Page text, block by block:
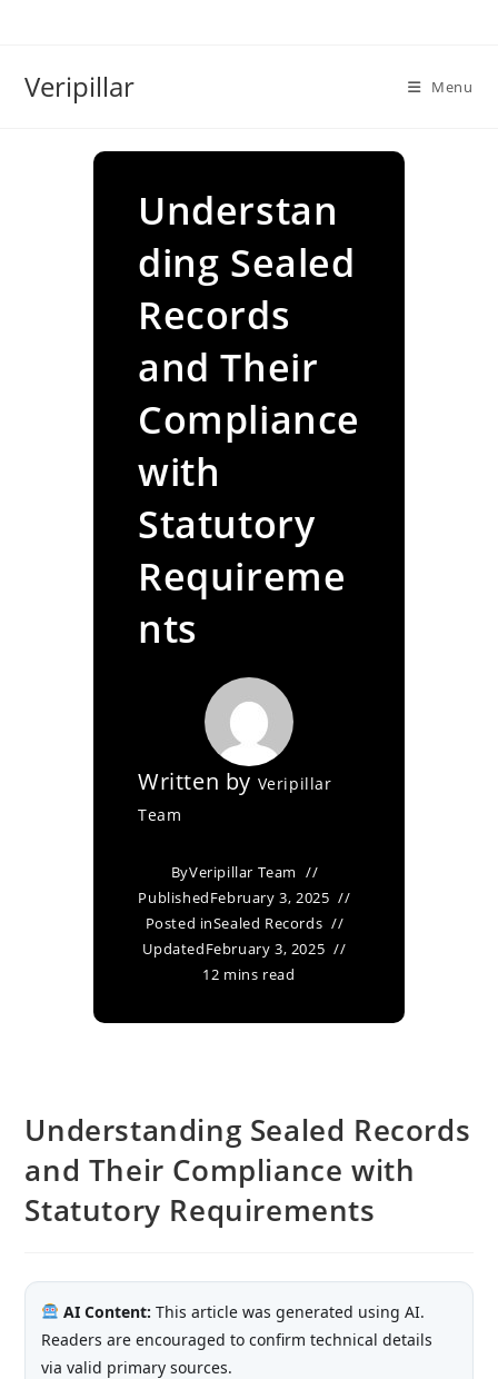
Veripillar Menu
Understan
ding Sealed
Records
and Their
Compliance
with
Statutory
Requireme
nts
Written by Veripillar
Team
ByVeripillar Team
PublishedFebruary 3, 2025
Posted inSealed Records
UpdatedFebruary 3, 2025
12 mins read
Understanding Sealed Records
and Their Compliance with
Statutory Requirements
AI Content: This article was generated using AI.
Readers are encouraged to confirm technical details
via valid primary sources.